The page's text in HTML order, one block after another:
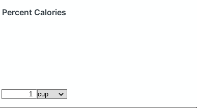
Percent Calories